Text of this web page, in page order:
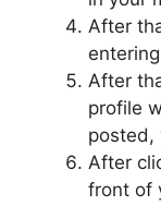
After
After
profile
posted,
After
front of